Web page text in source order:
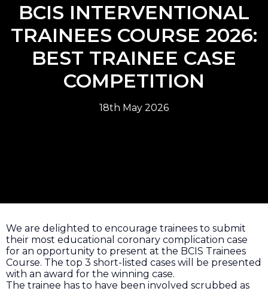
BCIS INTERVENTIONAL
TRAINEES COURSE 2026:
BEST TRAINEE CASE
COMPETITION
18th May 2026
We are delighted to encourage trainees to submit
their most educational coronary complication case
for an opportunity to present at the BCIS Trainees
Course. The top 3 short-listed cases will be presented
with an award for the winning case.
The trainee has to have been involved scrubbed as